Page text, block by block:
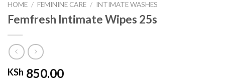
HOME / FEMININE CARE / INTIMATE WASHES
Femfresh Intimate Wipes 25s
KSh 850.00